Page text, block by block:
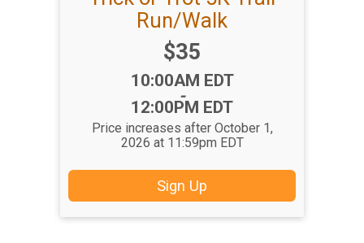
Run/Walk
Price:
$35
Time:
10:00AM EDT
-
12:00PM EDT
Price increases after October 1,
2026 at 11:59pm EDT
Sign Up